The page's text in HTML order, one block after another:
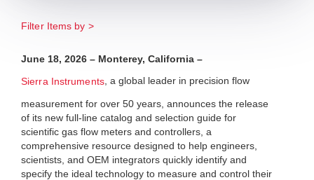
Filter Items by >
June 18, 2026 – Monterey, California –
Sierra Instruments, a global leader in precision flow
measurement for over 50 years, announces the release
of its new full-line catalog and selection guide for
scientific gas flow meters and controllers, a
comprehensive resource designed to help engineers,
scientists, and OEM integrators quickly identify and
specify the ideal technology to measure and control their